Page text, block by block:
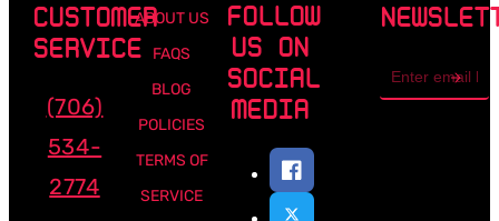
CUSTOMER
SERVICE
(706)
534-
2774
ABOUT US
FAQS
BLOG
POLICIES
TERMS OF
SERVICE
FOLLOW
US ON
SOCIAL
MEDIA
address